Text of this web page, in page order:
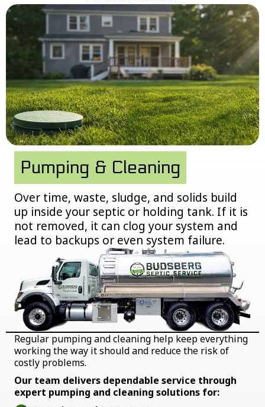
Pumping & Cleaning
Over time, waste, sludge, and solids build
up inside your septic or holding tank. If it is
not removed, it can clog your system and
lead to backups or even system failure.
Regular pumping and cleaning help keep everything
working the way it should and reduce the risk of
costly problems.
Our team delivers dependable service through
expert pumping and cleaning solutions for: